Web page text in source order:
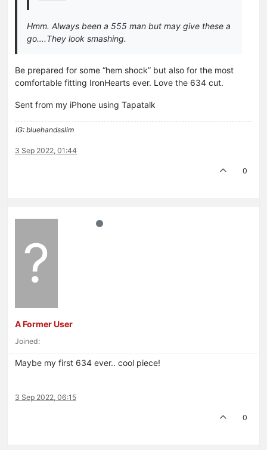
Hmm. Always been a 555 man but may give these a
go….They look smashing.
Be prepared for some “hem shock” but also for the most
comfortable fitting IronHearts ever. Love the 634 cut.
Sent from my iPhone using Tapatalk
IG: bluehandsslim
3 Sep 2022, 01:44
0
?
A Former User
Joined:
Maybe my first 634 ever.. cool piece!
3 Sep 2022, 06:15
0